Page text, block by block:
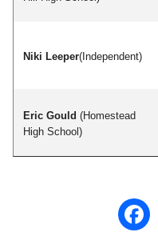
Niki Leeper(Independent)
Eric Gould (Homestead
High School)